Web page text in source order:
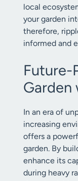
local
your garden
therefore,
informed and
Future-
Garden
In an era of
increasing
offers a
garden. By
enhance its
during heavy